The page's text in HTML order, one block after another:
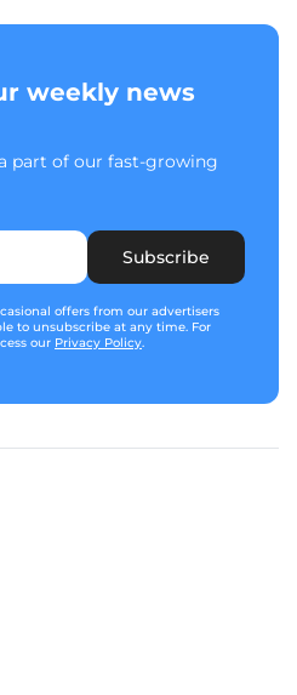
weekly news
part of our fast-growing
Subscribe
offers from our advertisers
to unsubscribe at any time. For
our Privacy Policy.